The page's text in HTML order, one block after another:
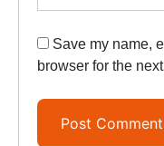
Save my name,
browser for the